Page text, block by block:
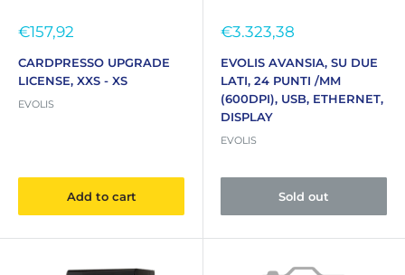
Sale
€157,92
CARDPRESSO UPGRADE
LICENSE, XXS - XS
EVOLIS
Add to cart
Sale
€3.323,38
EVOLIS AVANSIA, SU DUE
LATI, 24 PUNTI /MM
(600DPI), USB, ETHERNET,
DISPLAY
EVOLIS
Sold out